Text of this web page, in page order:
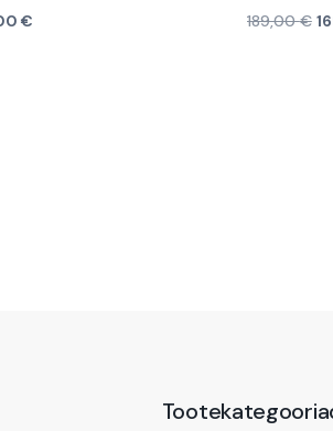
€
189,00€